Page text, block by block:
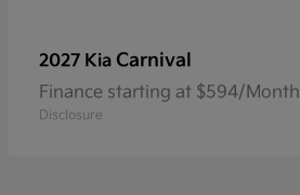
2027 Kia Carnival
Finance starting at $594/Month
Disclosure